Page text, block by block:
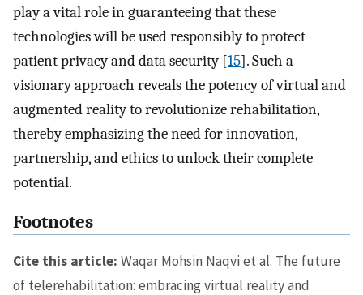
play a vital role in guaranteeing that these
technologies will be used responsibly to protect
patient privacy and data security [15]. Such a
visionary approach reveals the potency of virtual and
augmented reality to revolutionize rehabilitation,
thereby emphasizing the need for innovation,
partnership, and ethics to unlock their complete
potential.
Footnotes
Cite this article: Waqar Mohsin Naqvi et al. The future
of telerehabilitation: embracing virtual reality and